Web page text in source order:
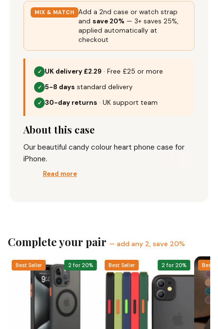
MIX & MATCH
Add a 2nd case or watch strap
and save 20% — 3+ saves 25%,
applied automatically at
checkout
✓ UK delivery £2.29 · Free £25 or more
✓ 5-8 days standard delivery
✓ 30-day returns · UK support team
About this case
Our beautiful candy colour heart phone case for
iPhone.
Read more
Complete your pair — add any 2, save 20%
Best Seller 2 for 20% Best Seller 2 for 20% Best